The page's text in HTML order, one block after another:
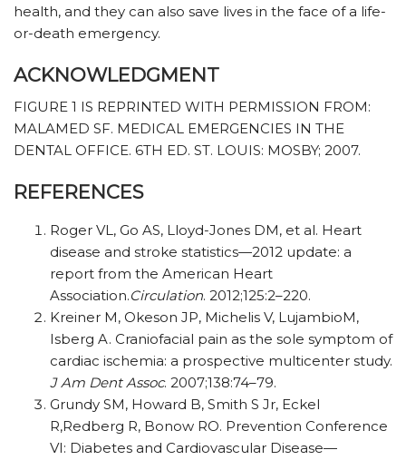
health, and they can also save lives in the face of a life-
or-death emergency.
ACKNOWLEDGMENT
FIGURE 1 IS REPRINTED WITH PERMISSION FROM:
MALAMED SF. MEDICAL EMERGENCIES IN THE
DENTAL OFFICE. 6TH ED. ST. LOUIS: MOSBY; 2007.
REFERENCES
Roger VL, Go AS, Lloyd-Jones DM, et al. Heart
disease and stroke statistics—2012 update: a
report from the American Heart
Association.Circulation. 2012;125:2–220.
Kreiner M, Okeson JP, Michelis V, LujambioM,
Isberg A. Craniofacial pain as the sole symptom of
cardiac ischemia: a prospective multicenter study.
J Am Dent Assoc. 2007;138:74–79.
Grundy SM, Howard B, Smith S Jr, Eckel
R,Redberg R, Bonow RO. Prevention Conference
VI: Diabetes and Cardiovascular Disease—